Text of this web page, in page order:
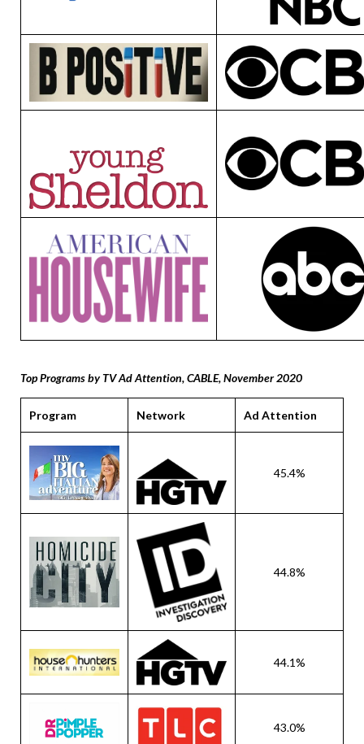
Top Programs by TV Ad Attention, CABLE, November 2020
Program Network Ad Attention
45.4%
44.8%
44.1%
43.0%